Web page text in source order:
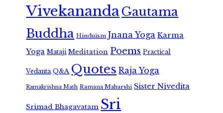
VivekanandaGautama
Buddha Hinduism Jnana Yoga Karma
Yoga Mataji Meditation Poems Practical
Vedanta Q&A Quotes Raja Yoga
Ramakrishna Math Ramana Maharshi Sister Nivedita
Srimad Bhagavatam Sri